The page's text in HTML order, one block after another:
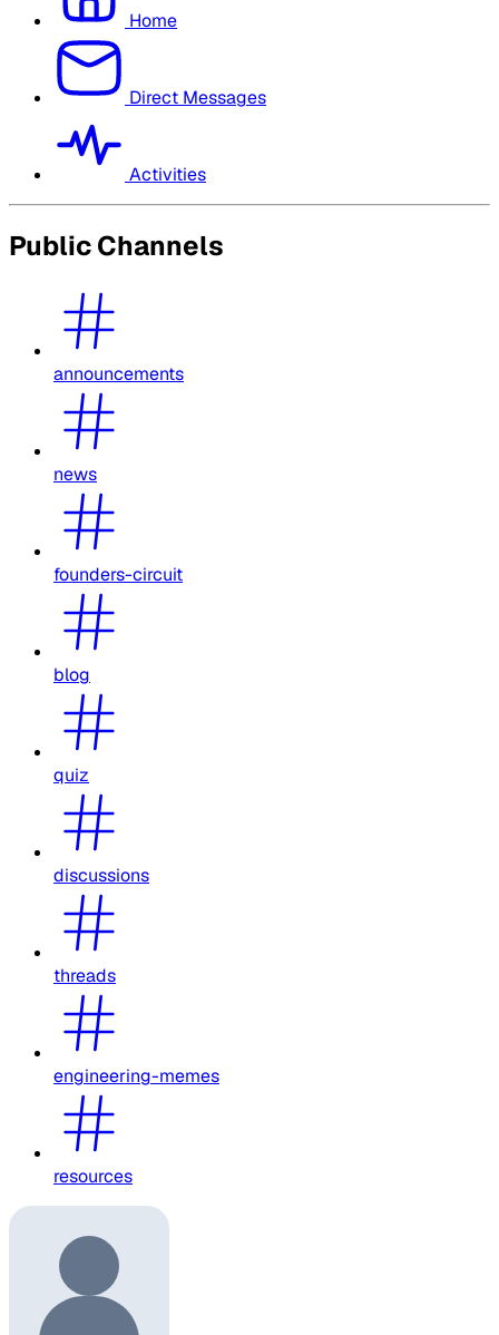
Home
Direct Messages
Activities
Public Channels
announcements
news
founders-circuit
blog
quiz
discussions
threads
engineering-memes
resources